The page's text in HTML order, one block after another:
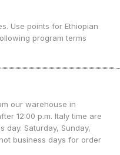
Use points for Ethiopian
program terms
our warehouse in
12:00 p.m. Italy time are
day. Saturday, Sunday,
business days for order